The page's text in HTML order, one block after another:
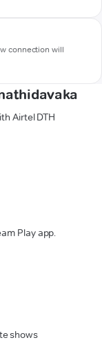
connection will
Airtel DTH
Play app.
shows